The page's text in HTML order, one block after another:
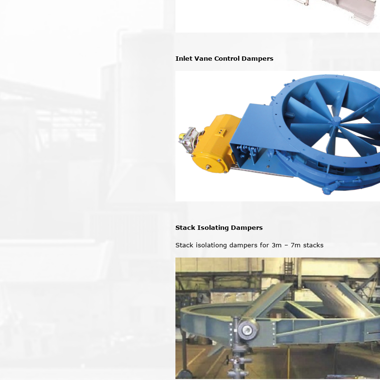
Inlet Vane Control Dampers
Stack Isolating Dampers
Stack isolationg dampers for 3m – 7m stacks